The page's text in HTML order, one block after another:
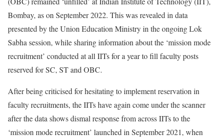
Bombay, as on September 2022. This was revealed in data
presented by the Union Education Ministry in the ongoing Lok
Sabha session, while sharing information about the ‘mission mode
recruitment’ conducted at all IITs for a year to fill faculty posts
reserved for SC, ST and OBC.
After being criticised for hesitating to implement reservation in
faculty recruitments, the IITs have again come under the scanner
after the data shows dismal response from across IITs to the
‘mission mode recruitment’ launched in September 2021, when